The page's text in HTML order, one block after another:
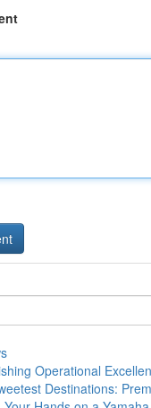
Operational
Destinations: